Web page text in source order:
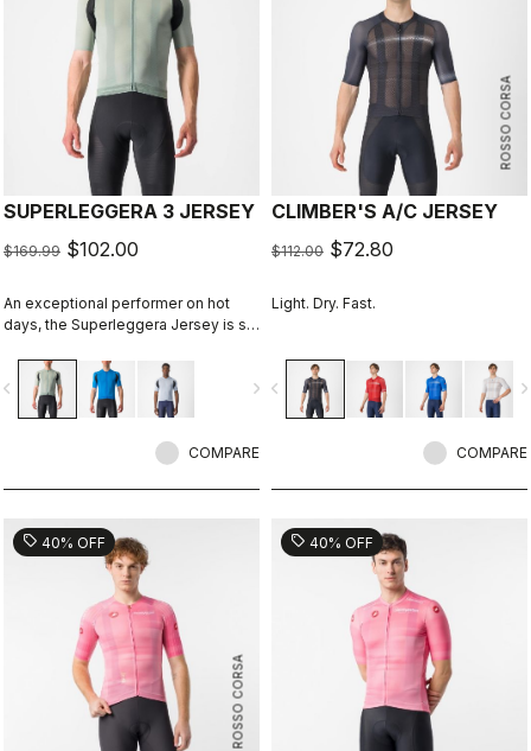
SUPERLEGGERA 3 JERSEY
$169.99 $102.00
An exceptional performer on hot
days, the Superleggera Jersey is so
the most comfortable in warm to hot
weather.
navigate_next
COMPARE
ROSSO CORSA
CLIMBER'S A/C JERSEY
$112.00 $72.80
Light. Dry. Fast.
navigate_before
COMPARE
ROSSO CORSA
sell 40% OFF sell 40% OFF